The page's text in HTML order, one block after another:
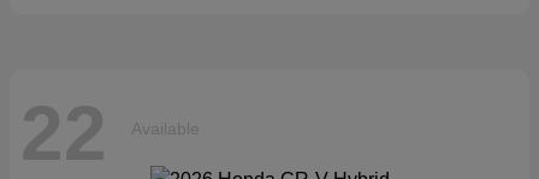
22 Available